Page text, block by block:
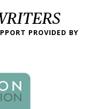
PROVIDED BY